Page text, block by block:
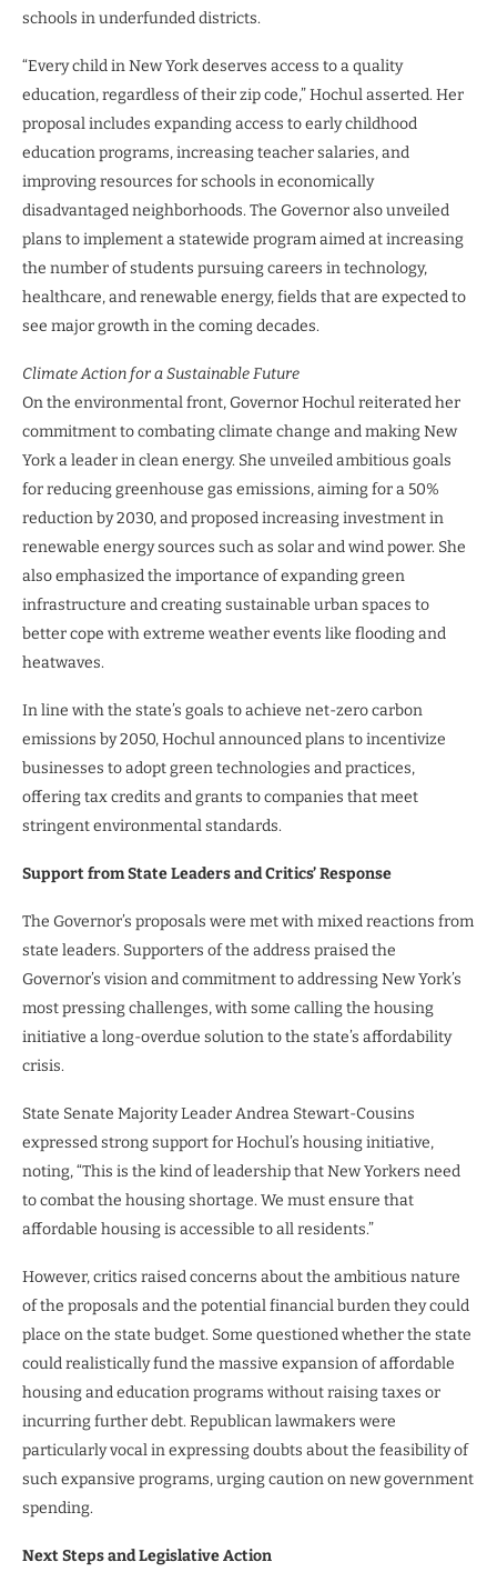
schools in underfunded districts.
“Every child in New York deserves access to a quality
education, regardless of their zip code,” Hochul asserted. Her
proposal includes expanding access to early childhood
education programs, increasing teacher salaries, and
improving resources for schools in economically
disadvantaged neighborhoods. The Governor also unveiled
plans to implement a statewide program aimed at increasing
the number of students pursuing careers in technology,
healthcare, and renewable energy, fields that are expected to
see major growth in the coming decades.
Climate Action for a Sustainable Future
On the environmental front, Governor Hochul reiterated her
commitment to combating climate change and making New
York a leader in clean energy. She unveiled ambitious goals
for reducing greenhouse gas emissions, aiming for a 50%
reduction by 2030, and proposed increasing investment in
renewable energy sources such as solar and wind power. She
also emphasized the importance of expanding green
infrastructure and creating sustainable urban spaces to
better cope with extreme weather events like flooding and
heatwaves.
In line with the state’s goals to achieve net-zero carbon
emissions by 2050, Hochul announced plans to incentivize
businesses to adopt green technologies and practices,
offering tax credits and grants to companies that meet
stringent environmental standards.
Support from State Leaders and Critics’ Response
The Governor’s proposals were met with mixed reactions from
state leaders. Supporters of the address praised the
Governor’s vision and commitment to addressing New York’s
most pressing challenges, with some calling the housing
initiative a long-overdue solution to the state’s affordability
crisis.
State Senate Majority Leader Andrea Stewart-Cousins
expressed strong support for Hochul’s housing initiative,
noting, “This is the kind of leadership that New Yorkers need
to combat the housing shortage. We must ensure that
affordable housing is accessible to all residents.”
However, critics raised concerns about the ambitious nature
of the proposals and the potential financial burden they could
place on the state budget. Some questioned whether the state
could realistically fund the massive expansion of affordable
housing and education programs without raising taxes or
incurring further debt. Republican lawmakers were
particularly vocal in expressing doubts about the feasibility of
such expansive programs, urging caution on new government
spending.
Next Steps and Legislative Action